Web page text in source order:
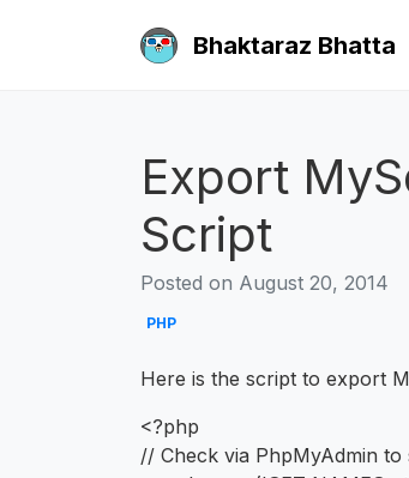
Bhaktaraz Bhatta
Export
Script
Posted on August 20, 2014
PHP
Here is the script to export
<?php
// Check via PhpMyAdmin